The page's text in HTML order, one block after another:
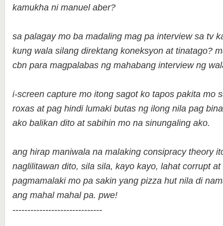
kamukha ni manuel aber?
sa palagay mo ba madaling mag pa interview sa tv
kung wala silang direktang koneksyon at tinatago?
cbn para magpalabas ng mahabang interview ng
i-screen capture mo itong sagot ko tapos pakita mo
roxas at pag hindi lumaki butas ng ilong nila pag
ako balikan dito at sabihin mo na sinungaling ako.
ang hirap maniwala na malaking consipracy theory
naglilitawan dito, sila sila, kayo kayo, lahat corrupt at
pagmamalaki mo pa sakin yang pizza hut nila di
ang mahal mahal pa. pwe!
------------------------------